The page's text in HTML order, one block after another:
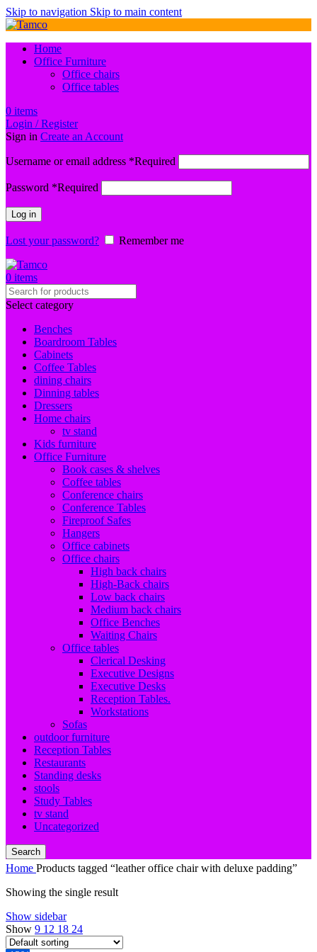
Skip to navigation Skip to main content
Home
Office Furniture
Office chairs
Office tables
0 items
Login / Register
Sign in Create an Account
Username or email address *Required
Password *Required
Log in
Lost your password? Remember me
0 items
Select category
Benches
Boardroom Tables
Cabinets
Coffee Tables
dining chairs
Dinning tables
Dressers
Home chairs
tv stand
Kids furniture
Office Furniture
Book cases & shelves
Coffee tables
Conference chairs
Conference Tables
Fireproof Safes
Hangers
Office cabinets
Office chairs
High back chairs
High-Back chairs
Low back chairs
Medium back chairs
Office Benches
Waiting Chairs
Office tables
Clerical Desking
Executive Designs
Executive Desks
Reception Tables.
Workstations
Sofas
outdoor furniture
Reception Tables
Restaurants
Standing desks
stools
Study Tables
tv stand
Uncategorized
Search
Home Products tagged “leather office chair with deluxe padding”
Showing the single result
Show sidebar
Show 9 12 18 24